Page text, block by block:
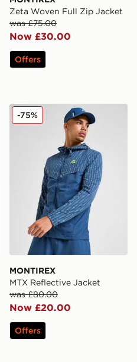
Zeta Woven Full Zip Jacket
was £75.00
Now £30.00
Offers
MONTIREX MTX
MONTIREX
MTX Reflective Jacket
was £80.00
Now £20.00
-75%
Offers